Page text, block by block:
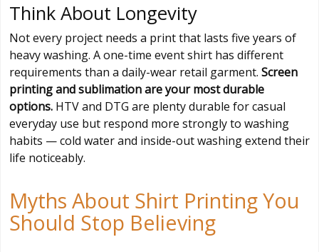
Think About Longevity
Not every project needs a print that lasts five years of
heavy washing. A one-time event shirt has different
requirements than a daily-wear retail garment. Screen
printing and sublimation are your most durable
options. HTV and DTG are plenty durable for casual
everyday use but respond more strongly to washing
habits — cold water and inside-out washing extend their
life noticeably.
Myths About Shirt Printing You
Should Stop Believing